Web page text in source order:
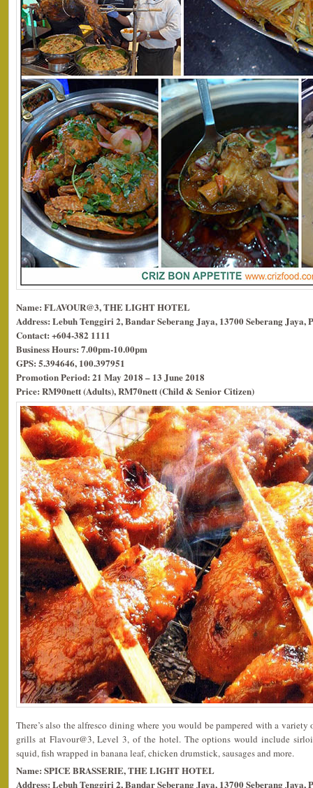
Name: FLAVOUR@3, THE LIGHT HOTEL
Address: Lebuh Tenggiri 2, Bandar Seberang Jaya, 13700 Seberang Jaya,
Contact: +604-382 1111
Business Hours: 7.00pm-10.00pm
GPS: 5.394646, 100.397951
Promotion Period: 21 May 2018 – 13 June 2018
Price: RM90nett (Adults), RM70nett (Child & Senior Citizen)
There’s also the alfresco dining where you would be pampered with a variety
grills at Flavour@3, Level 3, of the hotel. The options would include
squid, fish wrapped in banana leaf, chicken drumstick, sausages and more.
Name: SPICE BRASSERIE, THE LIGHT HOTEL
Address: Lebuh Tenggiri 2, Bandar Seberang Jaya, 13700 Seberang Jaya,